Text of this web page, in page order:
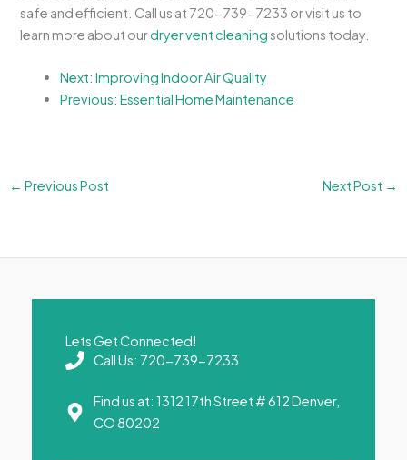
safe and efficient. Call us at 720-739-7233 or visit us to
learn more about ourdryer vent cleaningsolutions today.
Next: Improving Indoor Air Quality
Previous: Essential Home Maintenance
← Previous Post Next Post →
Lets Get Connected!
Call Us: 720-739-7233
Find us at: 1312 17th Street # 612 Denver,
CO 80202